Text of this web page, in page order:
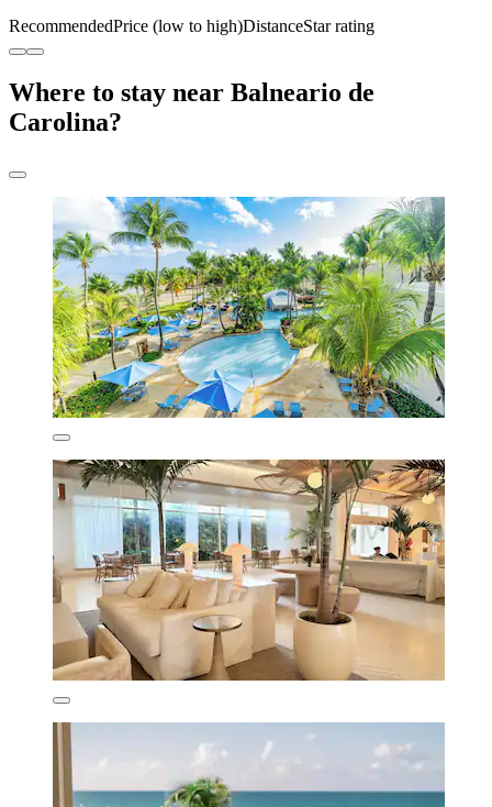
RecommendedPrice (low to high)DistanceStar rating
Where to stay near Balneario de
Carolina?